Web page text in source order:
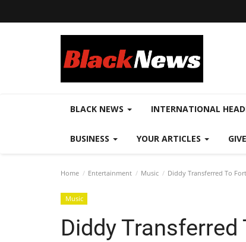
BLACK NEWS INTERNATIONAL
BUSINESS YOUR ARTICLES
Home Entertainment Music Diddy Transferred To
Music
Diddy Transferred